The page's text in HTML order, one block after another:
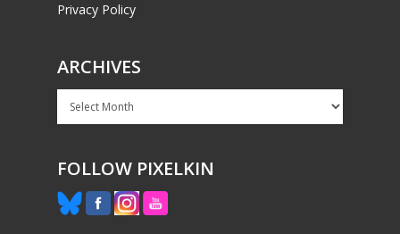
Privacy Policy
ARCHIVES
Archives
FOLLOW PIXELKIN